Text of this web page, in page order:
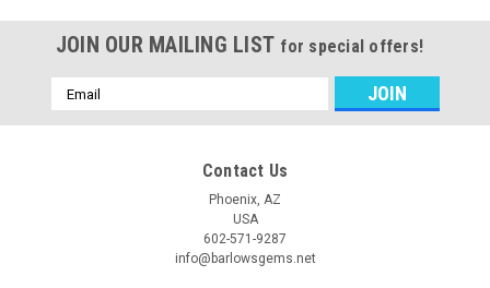
JOIN OUR MAILING LIST for special offers!
Email
Address
Contact Us
Phoenix, AZ
USA
602-571-9287
info@barlowsgems.net